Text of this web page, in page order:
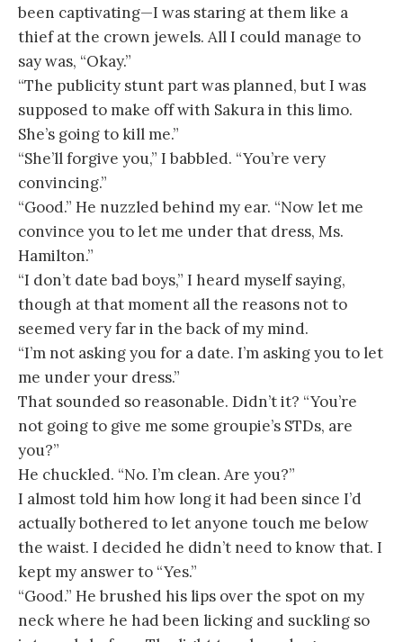
been captivating—I was staring at them like a
thief at the crown jewels. All I could manage to
say was, “Okay.”
“The publicity stunt part was planned, but I was
supposed to make off with Sakura in this limo.
She’s going to kill me.”
“She’ll forgive you,” I babbled. “You’re very
convincing.”
“Good.” He nuzzled behind my ear. “Now let me
convince you to let me under that dress, Ms.
Hamilton.”
“I don’t date bad boys,” I heard myself saying,
though at that moment all the reasons not to
seemed very far in the back of my mind.
“I’m not asking you for a date. I’m asking you to let
me under your dress.”
That sounded so reasonable. Didn’t it? “You’re
not going to give me some groupie’s STDs, are
you?”
He chuckled. “No. I’m clean. Are you?”
I almost told him how long it had been since I’d
actually bothered to let anyone touch me below
the waist. I decided he didn’t need to know that. I
kept my answer to “Yes.”
“Good.” He brushed his lips over the spot on my
neck where he had been licking and suckling so